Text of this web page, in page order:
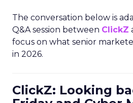
The conversation below is
Q&A session between ClickZ
focus on what senior
in 2026.
ClickZ: Looking